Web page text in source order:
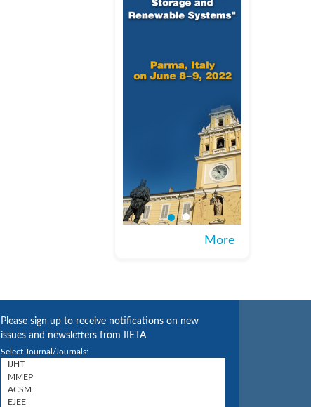
More
Please sign up to receive notifications on new
issues and newsletters from IIETA
Select Journal/Journals: